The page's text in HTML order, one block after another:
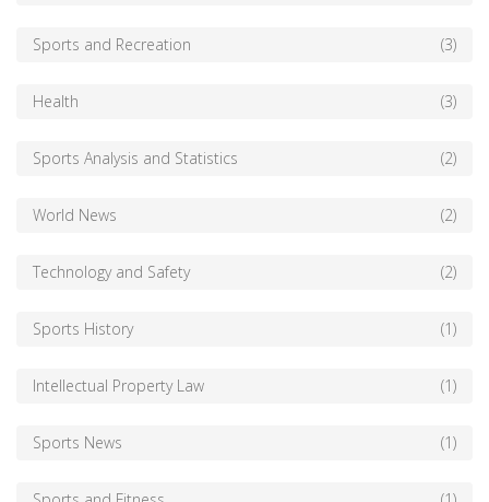
Sports and Recreation (3)
Health (3)
Sports Analysis and Statistics (2)
World News (2)
Technology and Safety (2)
Sports History (1)
Intellectual Property Law (1)
Sports News (1)